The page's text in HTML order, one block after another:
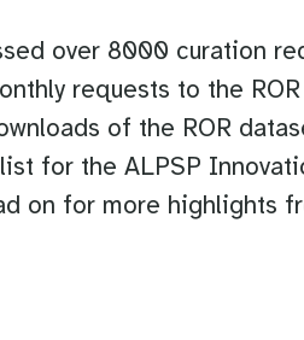
over 8000 curation
requests to the
of the ROR
for the ALPSP
on for more highlights